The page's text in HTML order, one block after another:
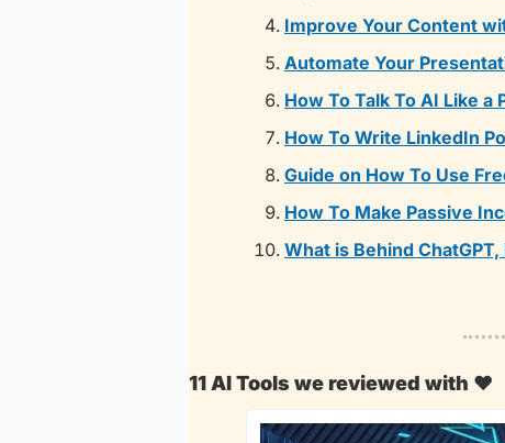
Improve Your Content
Automate Your
How To Talk To AI Like a
How To Write LinkedIn
Guide on How To Use
How To Make Passive
What is Behind
11 AI Tools we reviewed with ❤